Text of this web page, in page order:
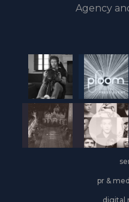
Agency
pr &
digital